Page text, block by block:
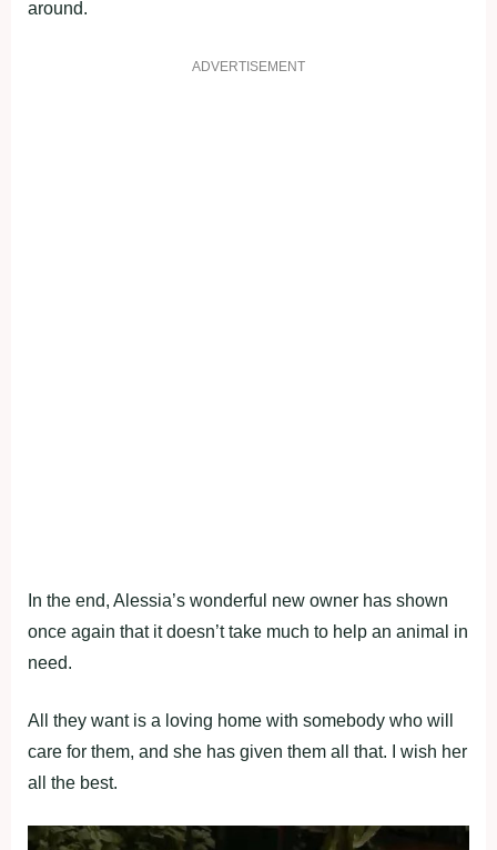
around.
ADVERTISEMENT
In the end, Alessia’s wonderful new owner has shown
once again that it doesn’t take much to help an animal in
need.
All they want is a loving home with somebody who will
care for them, and she has given them all that. I wish her
all the best.